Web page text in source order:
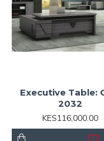
Executive Table:
2032
KES116,000.00